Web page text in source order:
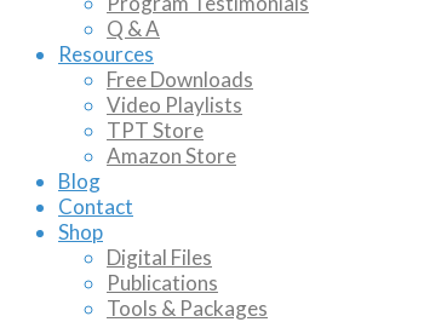
Q & A
Resources
Free Downloads
Video Playlists
TPT Store
Amazon Store
Blog
Contact
Shop
Digital Files
Publications
Tools & Packages